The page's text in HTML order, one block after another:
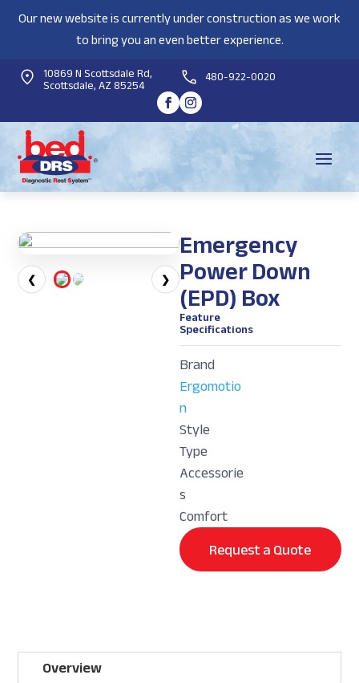
Our new website is currently under construction as we work
to bring you an even better experience.
10869 N Scottsdale Rd,
Scottsdale, AZ 85254 480-922-0020
❮ ❯
Emergency
Power Down
(EPD) Box
Feature
Specifications
Brand
Ergomotio
n
Style
Type
Accessorie
s
Comfort
Request a Quote
Overview